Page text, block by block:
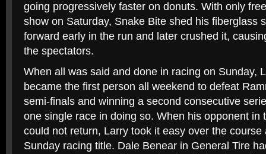
going progressively faster on donuts. With only
show on Saturday, Snake Bite shed his fiberglass
forward early in the run and later crushed it,
the spectators.
When all was said and done in racing on Sunday,
became the first person all weekend to defeat
semi-finals and winning a second consecutive
one single race in doing so. When his opponent in
could not return, Larry took it easy over the course
Sunday racing title. Dale Benear in General Tire